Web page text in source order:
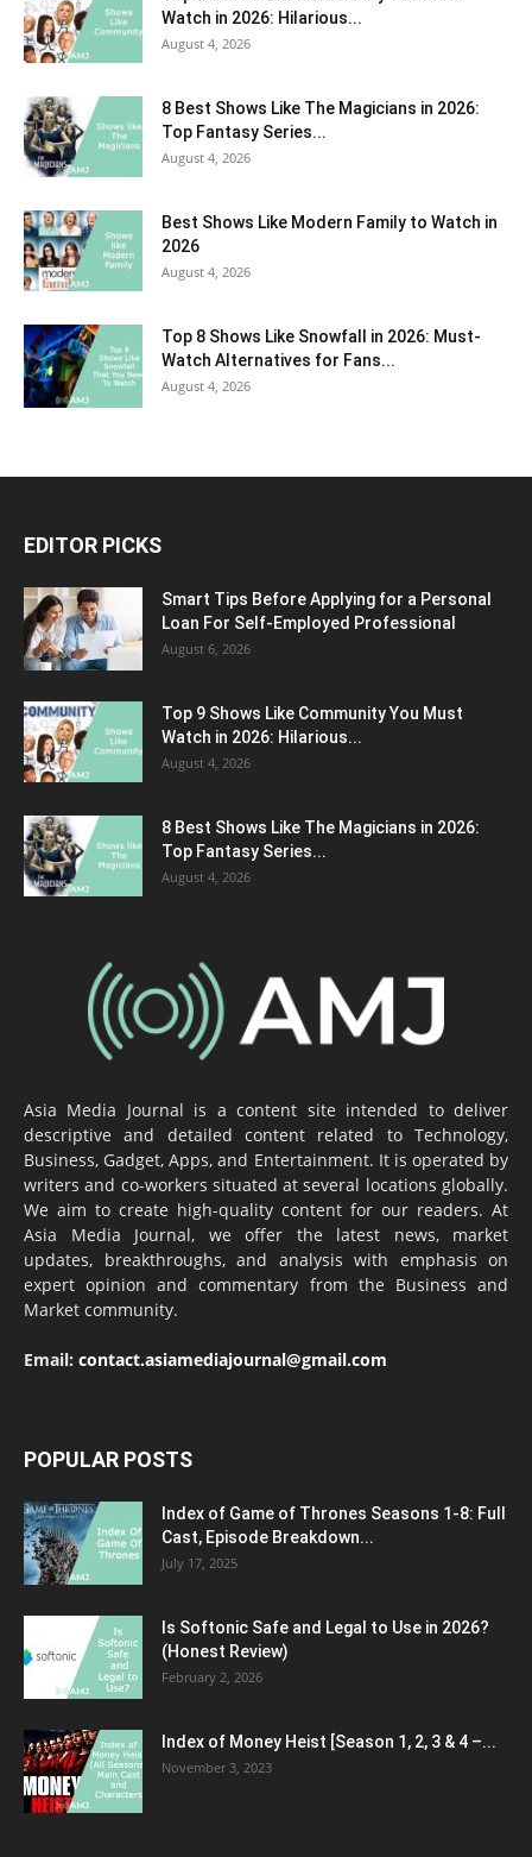
Watch in 2026: Hilarious...
August 4, 2026
8 Best Shows Like The Magicians in 2026:
Top Fantasy Series...
August 4, 2026
Best Shows Like Modern Family to Watch in
2026
August 4, 2026
Top 8 Shows Like Snowfall in 2026: Must-
Watch Alternatives for Fans...
August 4, 2026
EDITOR PICKS
Smart Tips Before Applying for a Personal
Loan For Self-Employed Professional
August 6, 2026
Top 9 Shows Like Community You Must
Watch in 2026: Hilarious...
August 4, 2026
8 Best Shows Like The Magicians in 2026:
Top Fantasy Series...
August 4, 2026
Asia Media Journal is a content site intended to deliver
descriptive and detailed content related to Technology,
Business, Gadget, Apps, and Entertainment. It is operated by
writers and co-workers situated at several locations globally.
We aim to create high-quality content for our readers. At
Asia Media Journal, we offer the latest news, market
updates, breakthroughs, and analysis with emphasis on
expert opinion and commentary from the Business and
Market community.
Email: contact.asiamediajournal@gmail.com
POPULAR POSTS
Index of Game of Thrones Seasons 1-8: Full
Cast, Episode Breakdown...
July 17, 2025
Is Softonic Safe and Legal to Use in 2026?
(Honest Review)
February 2, 2026
Index of Money Heist [Season 1, 2, 3 & 4 –...
November 3, 2023